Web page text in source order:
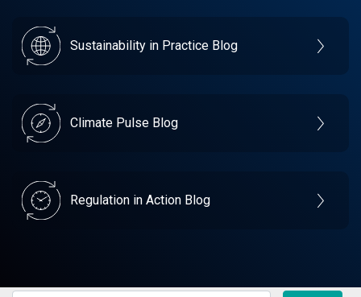
Sustainability in Practice Blog
Climate Pulse Blog
Regulation in Action Blog